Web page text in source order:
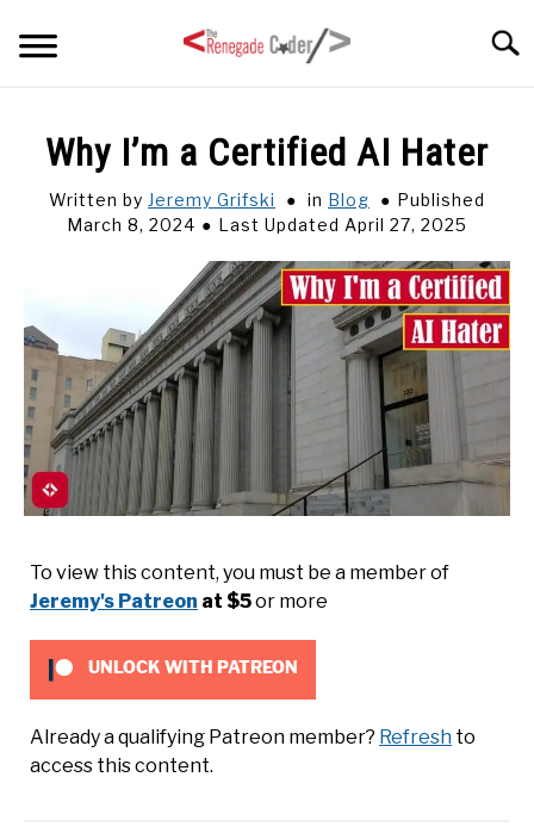
ARTICLES
TAGS
ABOUT
Why I’m a Certified AI Hater
Written by Jeremy Grifski in Blog
Published
March 8, 2024
Last Updated April 27, 2025
To view this content, you must be a member of
Jeremy's Patreon at $5or more
UNLOCK WITH PATREON
Already a qualifying Patreon member? Refresh to
access this content.